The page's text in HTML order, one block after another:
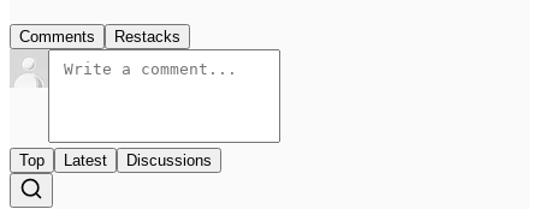
Comments Restacks
Top Latest Discussions